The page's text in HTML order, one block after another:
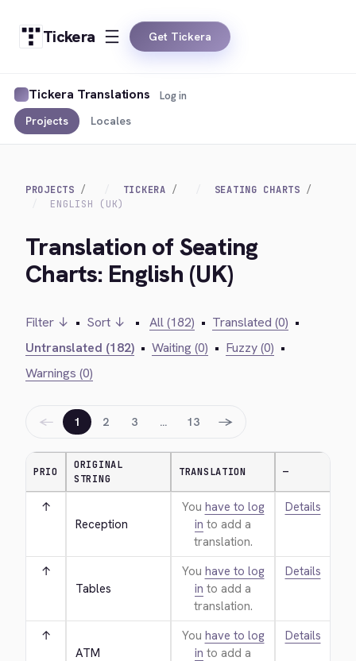
Tickera Get Tickera
Tickera Translations
Projects Locales
Log in
PROJECTS TICKERA
SEATING CHARTS
ENGLISH (UK)
Translation of Seating
Charts: English (UK)
Filter ↓ • Sort ↓ • All (182) • Translated (0) •
Untranslated (182) • Waiting (0) • Fuzzy (0) •
Warnings (0)
← 1 2 3 … 13 →
PRIO
ORIGINAL
STRING
TRANSLATION —
↑
Reception
You have to log
in to add a
translation.
Details
↑
Tables
You have to log
in to add a
translation.
Details
↑
ATM
You have to log
in to add a
Details